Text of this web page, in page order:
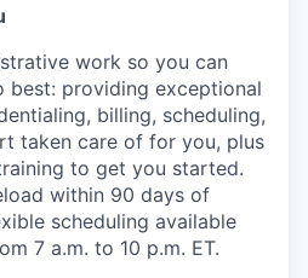
work so you can
best: providing exceptional
billing, scheduling,
taken care of for you, plus
to get you started.
within 90 days of
scheduling available
7 a.m. to 10 p.m. ET.